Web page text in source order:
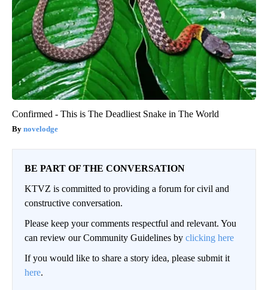
Confirmed - This is The Deadliest Snake in The World
novelodge
BE PART OF THE CONVERSATION
KTVZ is committed to providing a forum for civil and
constructive conversation.
Please keep your comments respectful and relevant. You
can review our Community Guidelines by clicking here
If you would like to share a story idea, please submit it
here.